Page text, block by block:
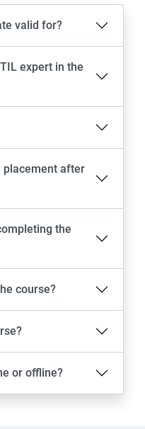
valid for?
expert in the
placement after
the
course?
or offline?